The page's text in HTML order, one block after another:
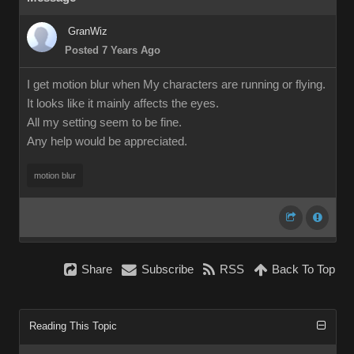
GranWiz
Posted 7 Years Ago
I get motion blur when My characters are running or flying.
It looks like it mainly affects the eyes.
All my setting seem to be fine.
Any help would be appreciated.
motion blur
Share Subscribe RSS Back To Top
Reading This Topic